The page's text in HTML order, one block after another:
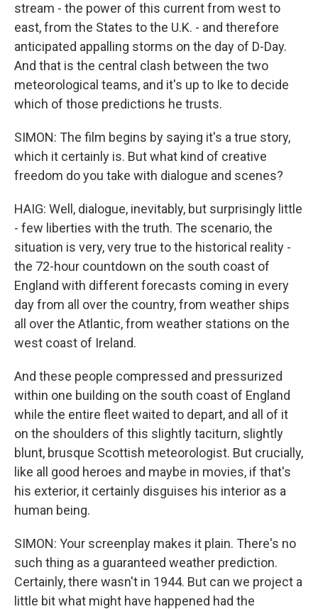
stream - the power of this current from west to
east, from the States to the U.K. - and therefore
anticipated appalling storms on the day of D-Day.
And that is the central clash between the two
meteorological teams, and it's up to Ike to decide
which of those predictions he trusts.
SIMON: The film begins by saying it's a true story,
which it certainly is. But what kind of creative
freedom do you take with dialogue and scenes?
HAIG: Well, dialogue, inevitably, but surprisingly little
- few liberties with the truth. The scenario, the
situation is very, very true to the historical reality -
the 72-hour countdown on the south coast of
England with different forecasts coming in every
day from all over the country, from weather ships
all over the Atlantic, from weather stations on the
west coast of Ireland.
And these people compressed and pressurized
within one building on the south coast of England
while the entire fleet waited to depart, and all of it
on the shoulders of this slightly taciturn, slightly
blunt, brusque Scottish meteorologist. But crucially,
like all good heroes and maybe in movies, if that's
his exterior, it certainly disguises his interior as a
human being.
SIMON: Your screenplay makes it plain. There's no
such thing as a guaranteed weather prediction.
Certainly, there wasn't in 1944. But can we project a
little bit what might have happened had the